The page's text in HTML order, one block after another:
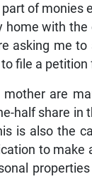
of monies
home with the
asking me
file a
mother are
half share in
is also the
to make